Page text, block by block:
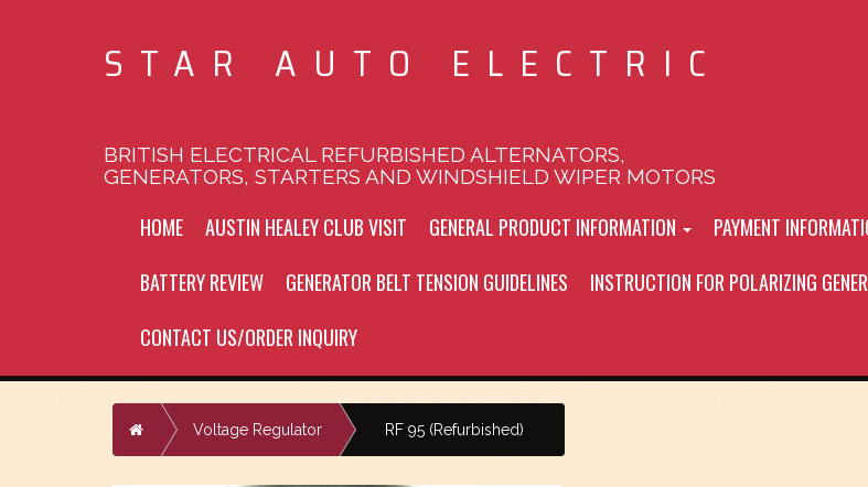
STAR AUTO ELECTRIC
BRITISH ELECTRICAL REFURBISHED ALTERNATORS,
GENERATORS, STARTERS AND WINDSHIELD WIPER MOTORS
HOME AUSTIN HEALEY CLUB VISIT GENERAL PRODUCT INFORMATION PAYMENT
BATTERY REVIEW
GENERATOR BELT TENSION GUIDELINES INSTRUCTION FOR POLARIZING
CONTACT US/ORDER INQUIRY
Home Voltage Regulator RF 95 (Refurbished)